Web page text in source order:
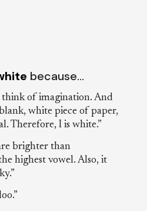
because…
of imagination. And
white piece of paper,
Therefore, I is white.”
brighter than
highest vowel. Also, it